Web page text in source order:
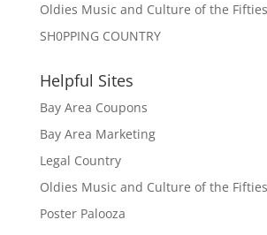
Oldies Music and Culture of the
SH0PPING COUNTRY
Helpful Sites
Bay Area Coupons
Bay Area Marketing
Legal Country
Oldies Music and Culture of the
Poster Palooza